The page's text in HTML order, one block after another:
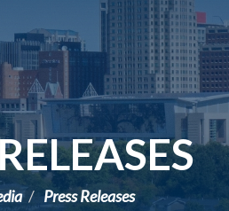
Press Releases